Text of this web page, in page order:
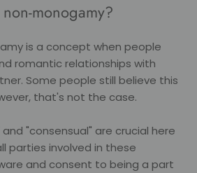
monogamy?
is a concept when people
romantic relationships with
Some people still believe this
that's not the case.
"consensual" are crucial here
parties involved in these
and consent to being a part